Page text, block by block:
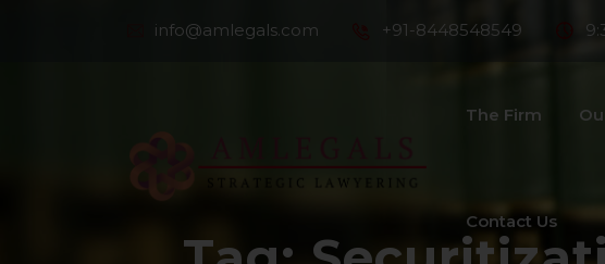
info@amlegals.com +91-8448548549
The Firm
Contact Us